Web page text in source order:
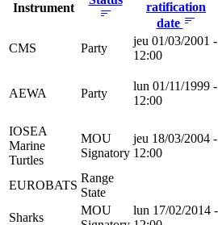
Instrument
ratification
date
CMS Party
jeu 01/03/2001 -
12:00
AEWA Party
lun 01/11/1999 -
12:00
IOSEA
Marine
Turtles
MOU
Signatory
jeu 18/03/2004 -
12:00
EUROBATS
Range
State
Sharks
MOU
lun 17/02/2014 -